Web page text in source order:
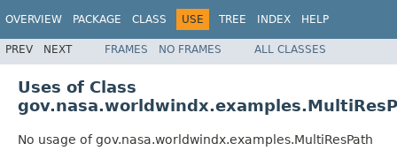
OVERVIEW PACKAGE CLASS USE TREE INDEX HELP
PREV NEXT FRAMES NO FRAMES ALL CLASSES
Uses of Class
No usage of gov.nasa.worldwindx.examples.MultiResPath